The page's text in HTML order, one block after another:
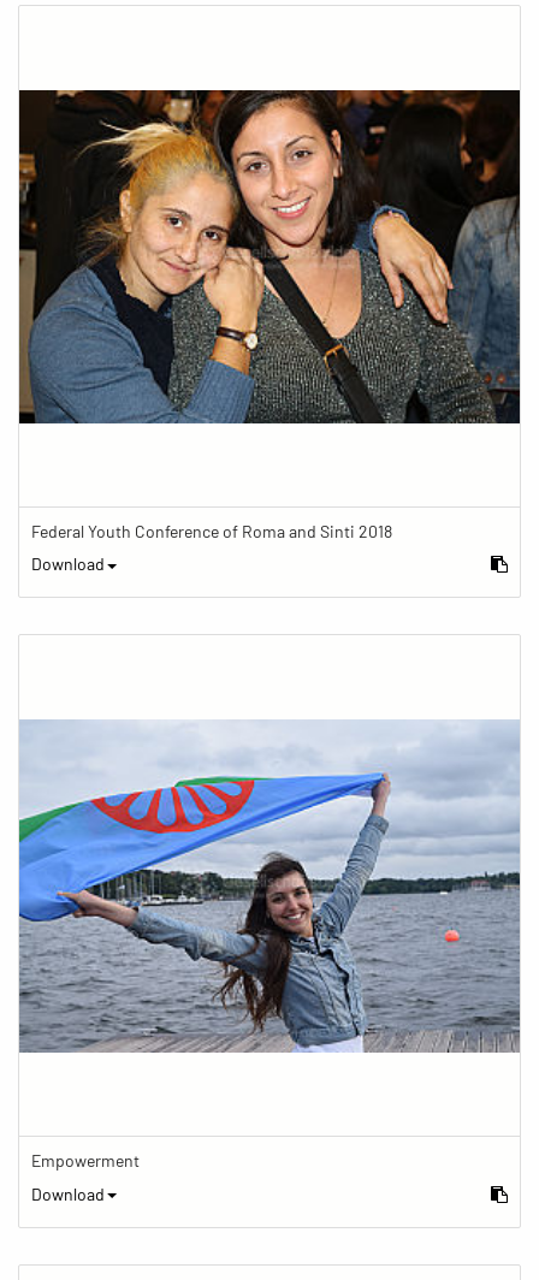
Federal Youth Conference of Roma and Sinti 2018
Download
Empowerment
Download